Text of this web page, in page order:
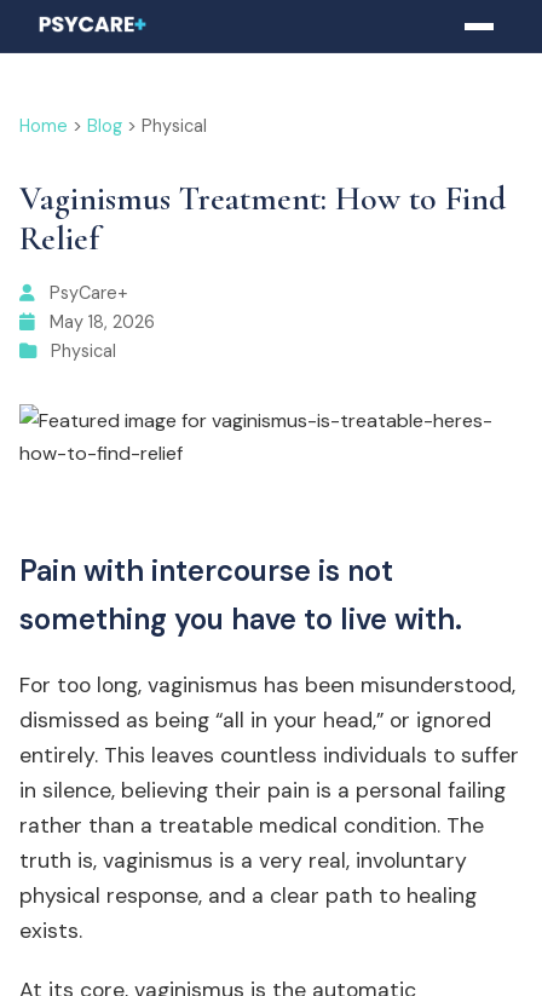
Home > Blog > Physical
Vaginismus Treatment: How to Find
Relief
PsyCare+
May 18, 2026
Physical
Pain with intercourse is not
something you have to live with.
For too long, vaginismus has been misunderstood,
dismissed as being “all in your head,” or ignored
entirely. This leaves countless individuals to suffer
in silence, believing their pain is a personal failing
rather than a treatable medical condition. The
truth is, vaginismus is a very real, involuntary
physical response, and a clear path to healing
exists.
At its core, vaginismus is the automatic